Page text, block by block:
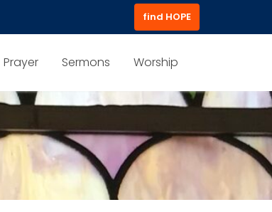
find HOPE
Prayer Sermons Worship